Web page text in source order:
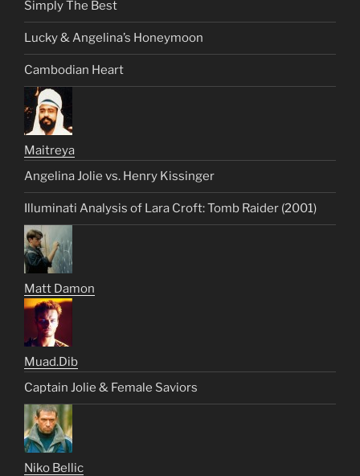
Simply The Best
Lucky & Angelina’s Honeymoon
Cambodian Heart
Maitreya
Angelina Jolie vs. Henry Kissinger
Illuminati Analysis of Lara Croft: Tomb Raider (2001)
Matt Damon
Muad.Dib
Captain Jolie & Female Saviors
Niko Bellic